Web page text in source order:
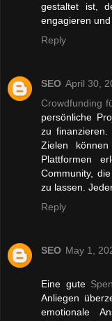
gestaltet ist,
engagieren
Reply
SEO April 30,
Crowdfunding
persönliche
zu
Zielen können
Plattformen
Community,
zu lassen.
Reply
SEO May 1,
Eine gute
Anliegen
emotionale